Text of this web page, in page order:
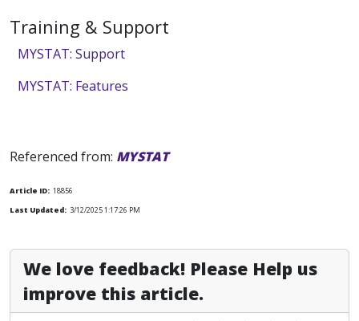
Training & Support
MYSTAT: Support
MYSTAT: Features
Referenced from: MYSTAT
Article ID: 18856
Last Updated: 3/12/2025 1:17:26 PM
We love feedback! Please Help us
improve this article.